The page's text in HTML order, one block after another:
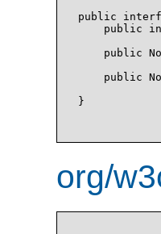
public
public
public
public
}
org/